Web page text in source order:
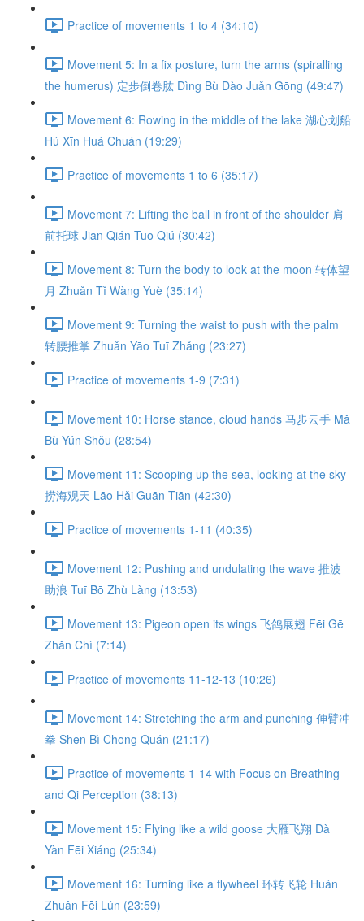
Practice of movements 1 to 4 (34:10)
Movement 5: In a fix posture, turn the arms (spiralling
the humerus) 定步倒卷肱 Dìng Bù Dào Juǎn Gōng (49:47)
Movement 6: Rowing in the middle of the lake 湖心划船
Hú Xīn Huá Chuán (19:29)
Practice of movements 1 to 6 (35:17)
Movement 7: Lifting the ball in front of the shoulder 肩
前托球 Jiān Qián Tuō Qiú (30:42)
Movement 8: Turn the body to look at the moon 转体望
月 Zhuǎn Tǐ Wàng Yuè (35:14)
Movement 9: Turning the waist to push with the palm
转腰推掌 Zhuǎn Yāo Tuī Zhǎng (23:27)
Practice of movements 1-9 (7:31)
Movement 10: Horse stance, cloud hands 马步云手 Mǎ
Bù Yún Shǒu (28:54)
Movement 11: Scooping up the sea, looking at the sky
捞海观天 Lāo Hǎi Guān Tiān (42:30)
Practice of movements 1-11 (40:35)
Movement 12: Pushing and undulating the wave 推波
助浪 Tuī Bō Zhù Làng (13:53)
Movement 13: Pigeon open its wings 飞鸽展翅 Fēi Gē
Zhǎn Chì (7:14)
Practice of movements 11-12-13 (10:26)
Movement 14: Stretching the arm and punching 伸臂冲
拳 Shēn Bì Chōng Quán (21:17)
Practice of movements 1-14 with Focus on Breathing
and Qi Perception (38:13)
Movement 15: Flying like a wild goose 大雁飞翔 Dà
Yàn Fēi Xiáng (25:34)
Movement 16: Turning like a flywheel 环转飞轮 Huán
Zhuǎn Fēi Lún (23:59)